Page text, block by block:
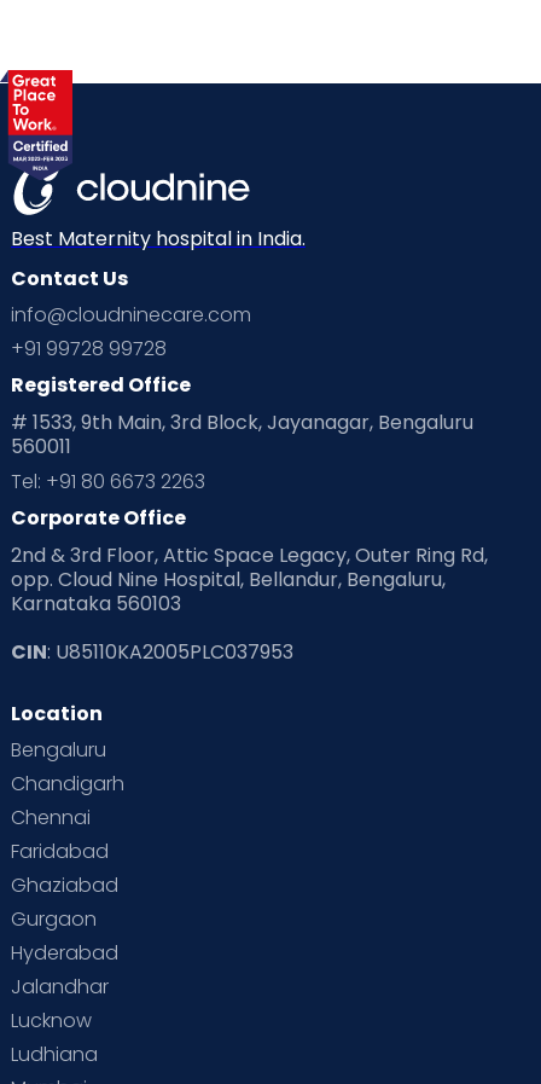
Best Maternity hospital in India.
Contact Us
info@cloudninecare.com
+91 99728 99728
Registered Office
# 1533, 9th Main, 3rd Block, Jayanagar, Bengaluru
560011
Tel: +91 80 6673 2263
Corporate Office
2nd & 3rd Floor, Attic Space Legacy, Outer Ring Rd,
opp. Cloud Nine Hospital, Bellandur, Bengaluru,
Karnataka 560103
CIN: U85110KA2005PLC037953
Location
Bengaluru
Chandigarh
Chennai
Faridabad
Ghaziabad
Gurgaon
Hyderabad
Jalandhar
Lucknow
Ludhiana